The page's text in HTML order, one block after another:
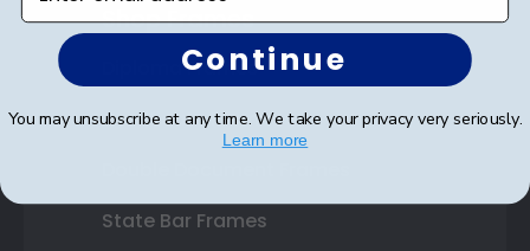
Shop Frames
Diploma Frames
Certificate Frames
State Bar Frames
Continue
You may unsubscribe at any time. We take your privacy very seriously.
Learn more